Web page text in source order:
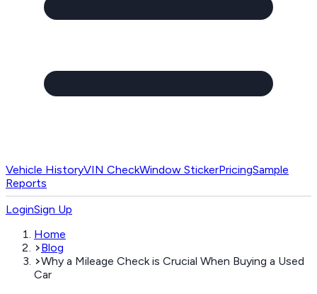
Vehicle HistoryVIN CheckWindow StickerPricingSample
Reports
LoginSign Up
Home
Blog
Why a Mileage Check is Crucial When Buying a Used
Car